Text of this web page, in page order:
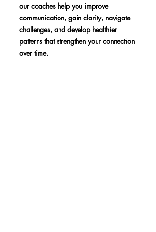
our coaches help you improve
communication, gain clarity, navigate
challenges, and develop healthier
patterns that strengthen your connection
over time.